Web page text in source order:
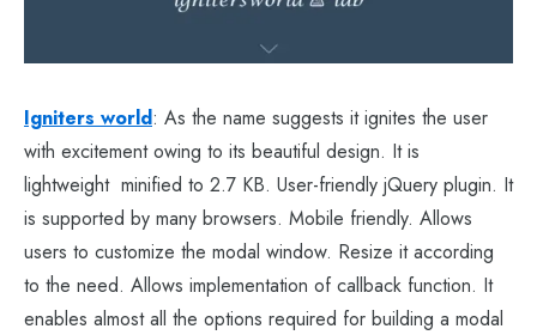
Igniters world: As the name suggests it ignites the user
with excitement owing to its beautiful design. It is
lightweight minified to 2.7 KB. User-friendly jQuery plugin. It
is supported by many browsers. Mobile friendly. Allows
users to customize the modal window. Resize it according
to the need. Allows implementation of callback function. It
enables almost all the options required for building a modal